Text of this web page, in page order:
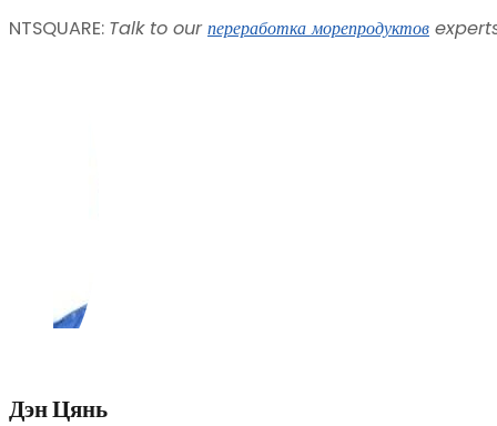
NTSQUARE: Talk to ourпереработка морепродуктов
Дэн Цянь